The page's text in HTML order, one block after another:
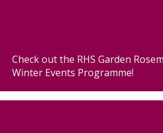
Check out the RHS Garden
Winter Events Programme!